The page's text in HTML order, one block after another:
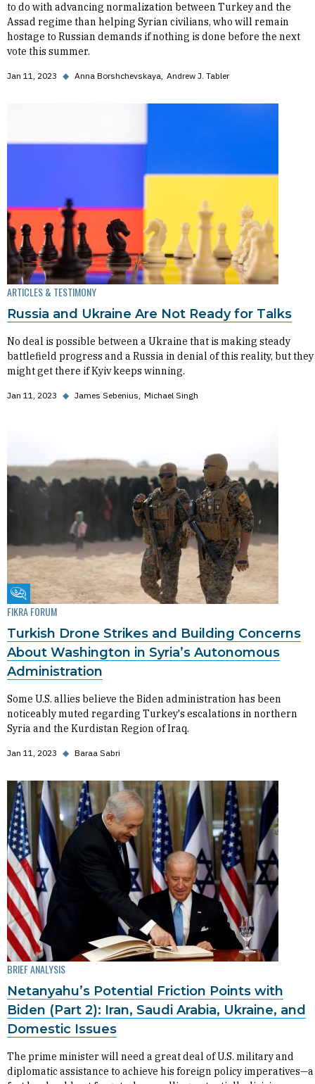
to do with advancing normalization between Turkey and the
Assad regime than helping Syrian civilians, who will remain
hostage to Russian demands if nothing is done before the next
vote this summer.
Jan 11, 2023 ◆ Anna Borshchevskaya Andrew J. Tabler
ARTICLES & TESTIMONY
Russia and Ukraine Are Not Ready for Talks
No deal is possible between a Ukraine that is making steady
battlefield progress and a Russia in denial of this reality, but they
might get there if Kyiv keeps winning.
Jan 11, 2023 ◆ James Sebenius Michael Singh
Fikra Forum
FIKRA FORUM
Turkish Drone Strikes and Building Concerns
About Washington in Syria’s Autonomous
Administration
Some U.S. allies believe the Biden administration has been
noticeably muted regarding Turkey's escalations in northern
Syria and the Kurdistan Region of Iraq.
Jan 11, 2023 ◆ Baraa Sabri
BRIEF ANALYSIS
Netanyahu’s Potential Friction Points with
Biden (Part 2): Iran, Saudi Arabia, Ukraine, and
Domestic Issues
The prime minister will need a great deal of U.S. military and
diplomatic assistance to achieve his foreign policy imperatives—a